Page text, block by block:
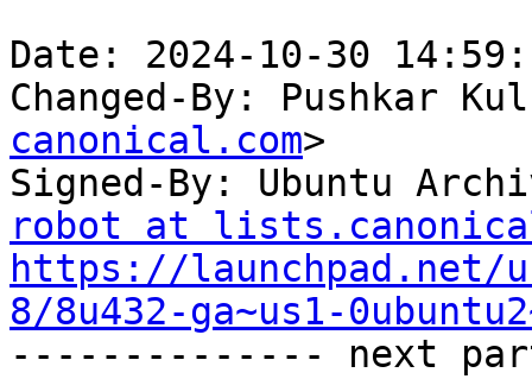
Date: 2024-10-30
Changed-By: Pushkar
canonical.com>
Signed-By: Ubuntu
robot at
https://launchpad.net/
8/8u432-ga~us1-
-------------- next